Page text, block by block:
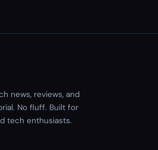
news, reviews, and
No fluff. Built for
tech enthusiasts.